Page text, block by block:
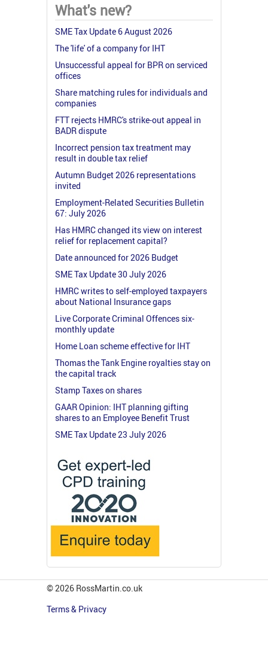
What's new?
SME Tax Update 6 August 2026
The 'life' of a company for IHT
Unsuccessful appeal for BPR on serviced
offices
Share matching rules for individuals and
companies
FTT rejects HMRC's strike-out appeal in
BADR dispute
Incorrect pension tax treatment may
result in double tax relief
Autumn Budget 2026 representations
invited
Employment-Related Securities Bulletin
67: July 2026
Has HMRC changed its view on interest
relief for replacement capital?
Date announced for 2026 Budget
SME Tax Update 30 July 2026
HMRC writes to self-employed taxpayers
about National Insurance gaps
Live Corporate Criminal Offences six-
monthly update
Home Loan scheme effective for IHT
Thomas the Tank Engine royalties stay on
the capital track
Stamp Taxes on shares
GAAR Opinion: IHT planning gifting
shares to an Employee Benefit Trust
SME Tax Update 23 July 2026
© 2026 RossMartin.co.uk
Terms & Privacy